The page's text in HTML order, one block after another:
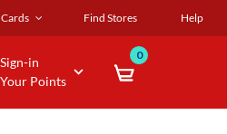
Find Stores Help
Sign-in
Your Points
0